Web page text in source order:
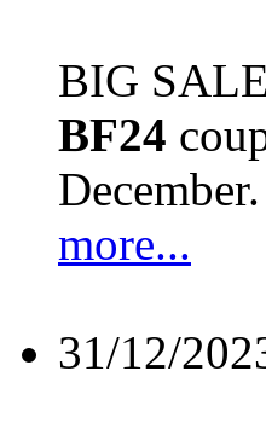
BIG
BF24
December.
more...
31/12/